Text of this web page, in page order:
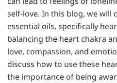
self-love. In this blog, we will
essential oils, specifically
balancing the heart chakra
love, compassion, and
discuss how to use these
the importance of being